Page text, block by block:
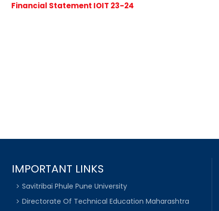
Financial Statement IOIT 23-24
IMPORTANT LINKS
Savitribai Phule Pune University
Directorate Of Technical Education Maharashtra